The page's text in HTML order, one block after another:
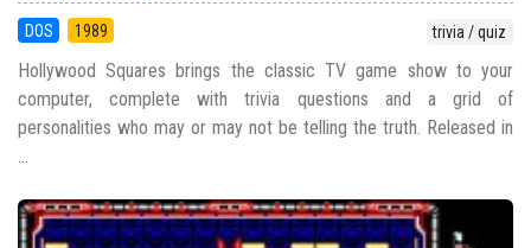
DOS 1989 trivia / quiz
Hollywood Squares brings the classic TV game show to your
computer, complete with trivia questions and a grid of
personalities who may or may not be telling the truth. Released in
...